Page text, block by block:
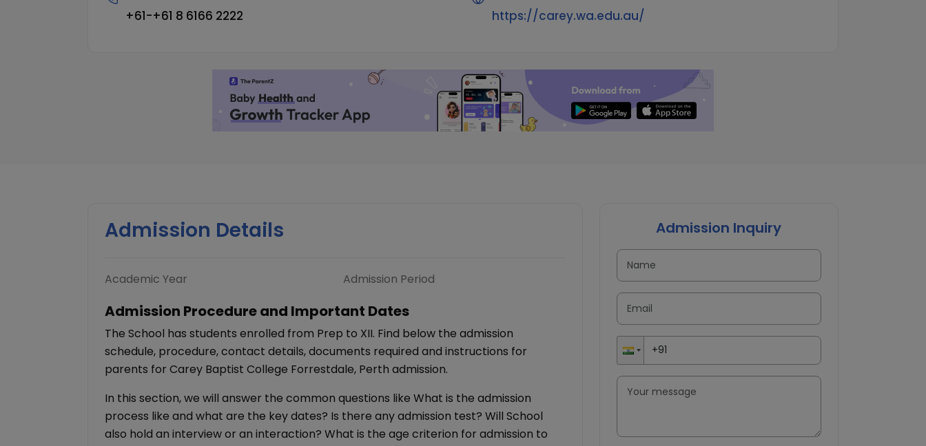
+61-+61 8 6166 2222 https://carey.wa.edu.au/
Admission Details
Academic Year Admission Period
Admission Procedure and Important Dates
The School has students enrolled from Prep to XII. Find below the admission
schedule, procedure, contact details, documents required and instructions for
parents for Carey Baptist College Forrestdale, Perth admission.
In this section, we will answer the common questions like What is the admission
process like and what are the key dates? Is there any admission test? Will School
also hold an interview or an interaction? What is the age criterion for admission to
Admission Inquiry